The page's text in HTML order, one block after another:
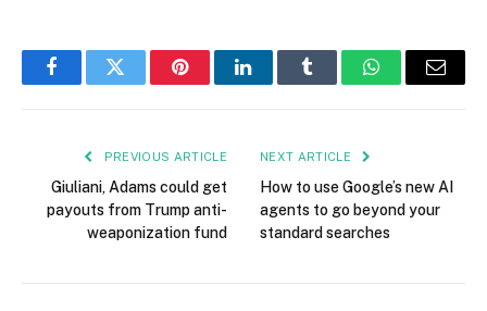
FacebookTwitter PinterestLinkedInTumblr WhatsAppEmail
PREVIOUS ARTICLE
Giuliani, Adams could get
payouts from Trump anti-
weaponization fund
NEXT ARTICLE
How to use Google’s new AI
agents to go beyond your
standard searches